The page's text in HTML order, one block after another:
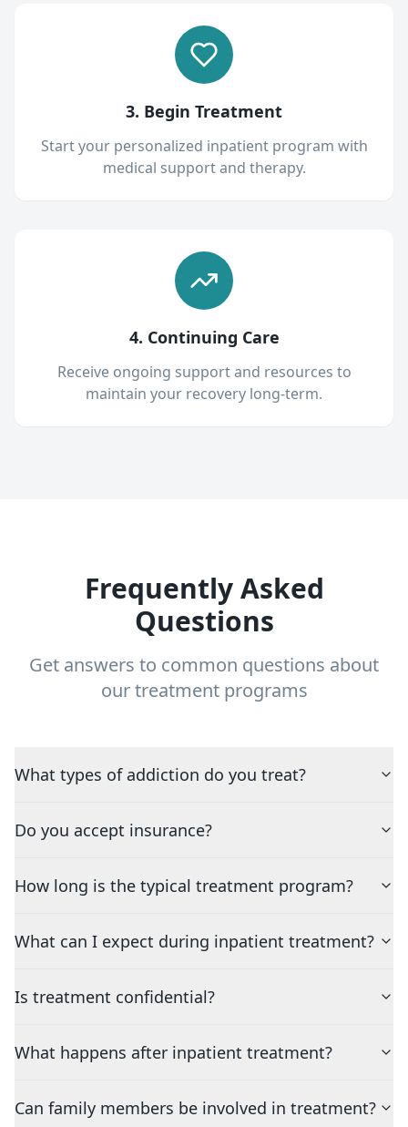
3. Begin Treatment
Start your personalized inpatient program with
medical support and therapy.
4. Continuing Care
Receive ongoing support and resources to
maintain your recovery long-term.
Frequently Asked
Questions
Get answers to common questions about
our treatment programs
What types of addiction do you treat?
Do you accept insurance?
How long is the typical treatment program?
What can I expect during inpatient treatment?
Is treatment confidential?
What happens after inpatient treatment?
Can family members be involved in treatment?